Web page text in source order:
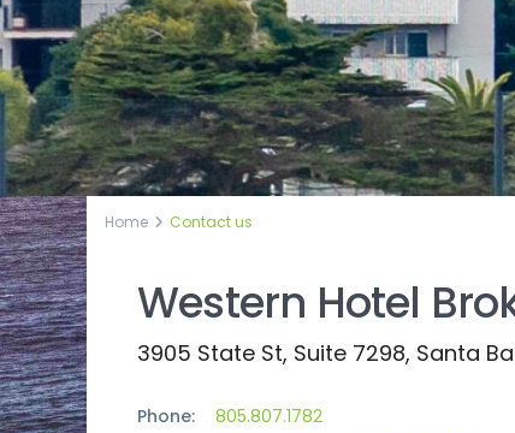
Home Contact us
Western Hotel
3905 State St, Suite 7298, Santa
Phone:
805.807.1782